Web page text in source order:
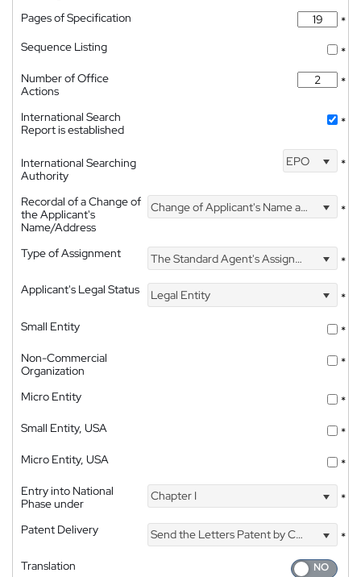
Pages of Specification
*
Sequence Listing
*
Number of Office
Actions
*
International Search
Report is established
*
International Searching
Authority
EPO *
Recordal of a Change of
the Applicant's
Name/Address
Change of Applicant's Name and Address *
Type of Assignment The Standard Agent's Assignment
*
Applicant's Legal Status
Legal Entity
*
Small Entity
*
Non-Commercial
Organization
*
Micro Entity
*
Small Entity, USA
*
Micro Entity, USA
*
Entry into National
Phase under
Chapter I *
Patent Delivery Send the Letters Patent by Courier
*
Translation